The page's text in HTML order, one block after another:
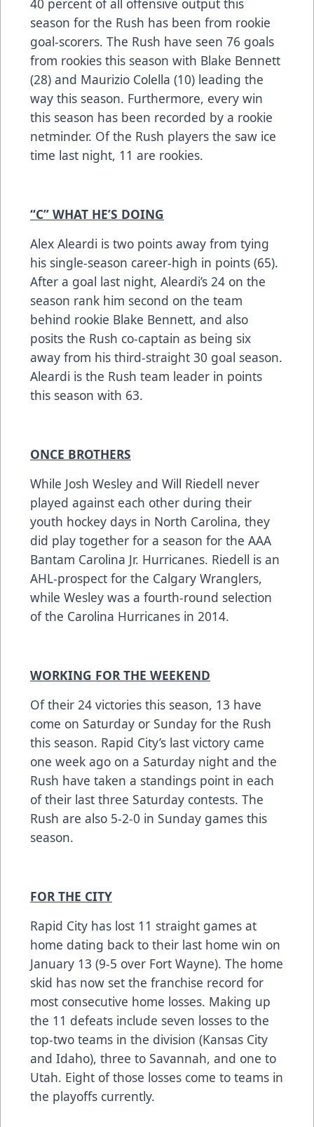
40 percent of all offensive output this
season for the Rush has been from rookie
goal-scorers. The Rush have seen 76 goals
from rookies this season with Blake Bennett
(28) and Maurizio Colella (10) leading the
way this season. Furthermore, every win
this season has been recorded by a rookie
netminder. Of the Rush players the saw ice
time last night, 11 are rookies.
“C” WHAT HE’S DOING
Alex Aleardi is two points away from tying
his single-season career-high in points (65).
After a goal last night, Aleardi’s 24 on the
season rank him second on the team
behind rookie Blake Bennett, and also
posits the Rush co-captain as being six
away from his third-straight 30 goal season.
Aleardi is the Rush team leader in points
this season with 63.
ONCE BROTHERS
While Josh Wesley and Will Riedell never
played against each other during their
youth hockey days in North Carolina, they
did play together for a season for the AAA
Bantam Carolina Jr. Hurricanes. Riedell is an
AHL-prospect for the Calgary Wranglers,
while Wesley was a fourth-round selection
of the Carolina Hurricanes in 2014.
WORKING FOR THE WEEKEND
Of their 24 victories this season, 13 have
come on Saturday or Sunday for the Rush
this season. Rapid City’s last victory came
one week ago on a Saturday night and the
Rush have taken a standings point in each
of their last three Saturday contests. The
Rush are also 5-2-0 in Sunday games this
season.
FOR THE CITY
Rapid City has lost 11 straight games at
home dating back to their last home win on
January 13 (9-5 over Fort Wayne). The home
skid has now set the franchise record for
most consecutive home losses. Making up
the 11 defeats include seven losses to the
top-two teams in the division (Kansas City
and Idaho), three to Savannah, and one to
Utah. Eight of those losses come to teams in
the playoffs currently.